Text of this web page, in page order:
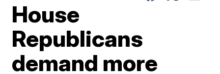
House
Republicans
demand more